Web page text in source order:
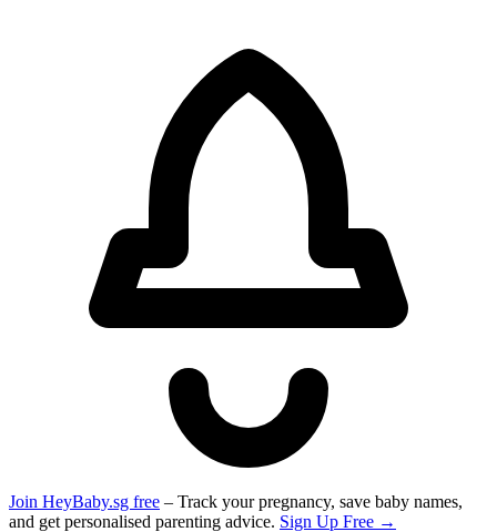
Join HeyBaby.sg free – Track your pregnancy, save baby names,
and get personalised parenting advice. Sign Up Free →